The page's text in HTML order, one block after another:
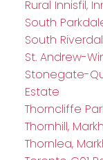
Rural Innisfil,
South
South
St. Andrew-
Stonegate-
Estate
Thorncliffe
Thornhill,
Thornlea,